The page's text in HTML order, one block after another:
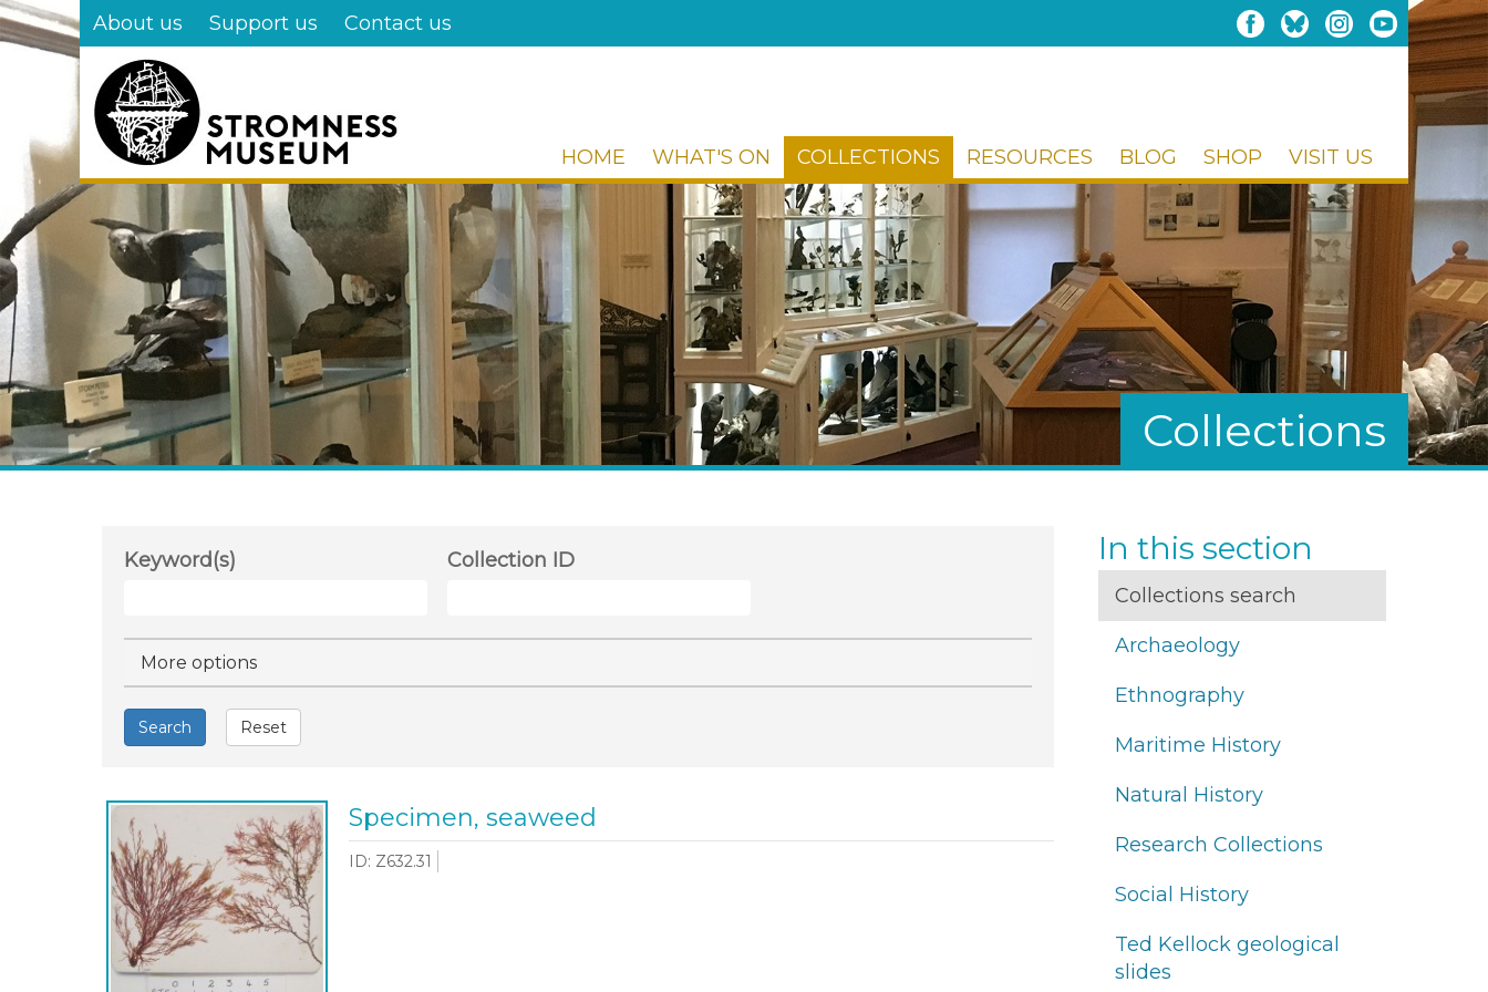
Skip
to
About us Support us Contact us
HOME WHAT'S ON COLLECTIONS RESOURCES BLOG SHOP VISIT US
Collections
Keyword(s) Collection ID
Hide
More options
Search Reset
Specimen, seaweed
ID: Z632.31
In this section
Collections search
Archaeology
Ethnography
Maritime History
Natural History
Research Collections
Social History
Ted Kellock geological
slides